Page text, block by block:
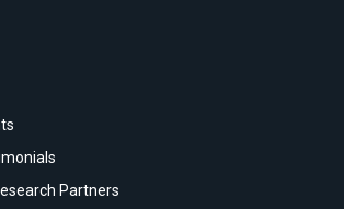
Partners